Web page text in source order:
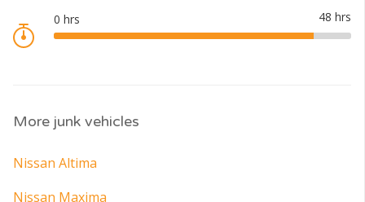
More junk vehicles
Nissan Altima
Nissan Maxima